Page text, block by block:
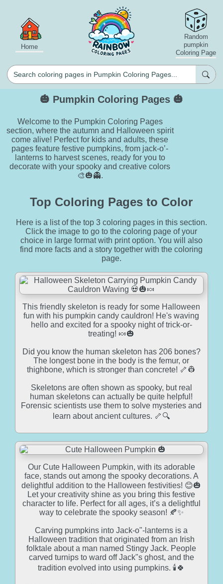
Home
Random
pumpkin
Coloring Page
🎃 Pumpkin Coloring Pages 🎃
Welcome to the Pumpkin Coloring Pages
section, where the autumn and Halloween spirit
come alive! Perfect for kids and adults, these
pages feature festive pumpkins, from jack-o’-
lanterns to harvest scenes, ready for you to
decorate with your spooky and creative colors
🎨🎃👻.
Top Coloring Pages to Color
Here is a list of the top 3 coloring pages in this section.
Click the image to go to the coloring page of your
choice in large format with print option. You will also
find more facts and a story together with the coloring
page.
This friendly skeleton is ready for some Halloween
fun with his pumpkin candy cauldron! He's waving
hello and excited for a spooky night of trick-or-
treating! 🍬🎃
Did you know the human skeleton has 206 bones?
The longest bone in the body is the femur, or
thighbone, which is stronger than concrete! 🦴👷
Skeletons are often shown as spooky, but real
human skeletons can actually be quite helpful!
Forensic scientists use them to solve mysteries and
learn about ancient cultures. 🦴🔍
Our Cute Halloween Pumpkin, with its adorable
face, stands out among the spooky decorations. A
delightful addition to the Halloween festivities! 😊🎃
Let your creativity shine as you bring this festive
character to life. Perfect for all ages, it’s a delightful
way to celebrate the spooky season! 🍂✨
Carving pumpkins into Jack-o"-lanterns is a
Halloween tradition that originated from an Irish
folktale about a man named Stingy Jack. People
carved turnips to ward off Jack"s ghost, and the
tradition evolved into using pumpkins. 🕯️🍀